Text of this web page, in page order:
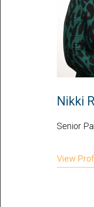
Nikki
Senior
View